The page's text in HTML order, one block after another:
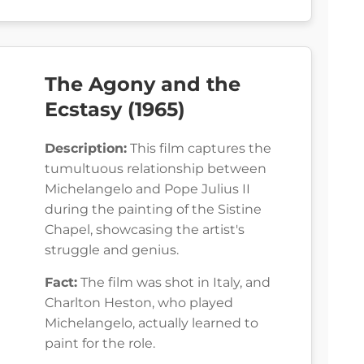
The Agony and the
Ecstasy (1965)
Description: This film captures the
tumultuous relationship between
Michelangelo and Pope Julius II
during the painting of the Sistine
Chapel, showcasing the artist's
struggle and genius.
Fact: The film was shot in Italy, and
Charlton Heston, who played
Michelangelo, actually learned to
paint for the role.